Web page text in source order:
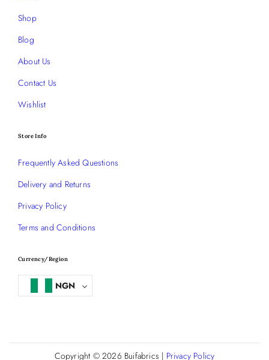
Shop
Blog
About Us
Contact Us
Wishlist
Store Info
Frequently Asked Questions
Delivery and Returns
Privacy Policy
Terms and Conditions
Currency/Region
NGN
Copyright © 2026 Buifabrics | Privacy Policy